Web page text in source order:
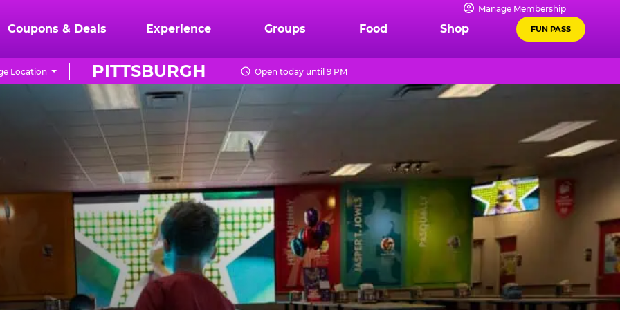
Manage Membership
Coupons & Deals Experience Groups Food Shop FUN PASS
PITTSBURGH
Location Open today until 9 PM